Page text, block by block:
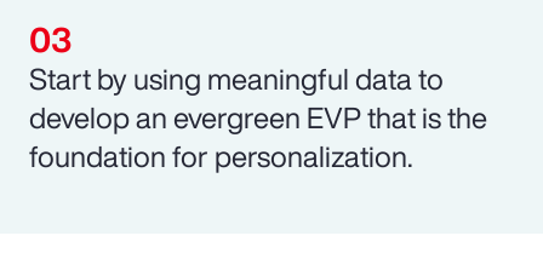
Start by using meaningful data to
develop an evergreen EVP that is the
foundation for personalization.